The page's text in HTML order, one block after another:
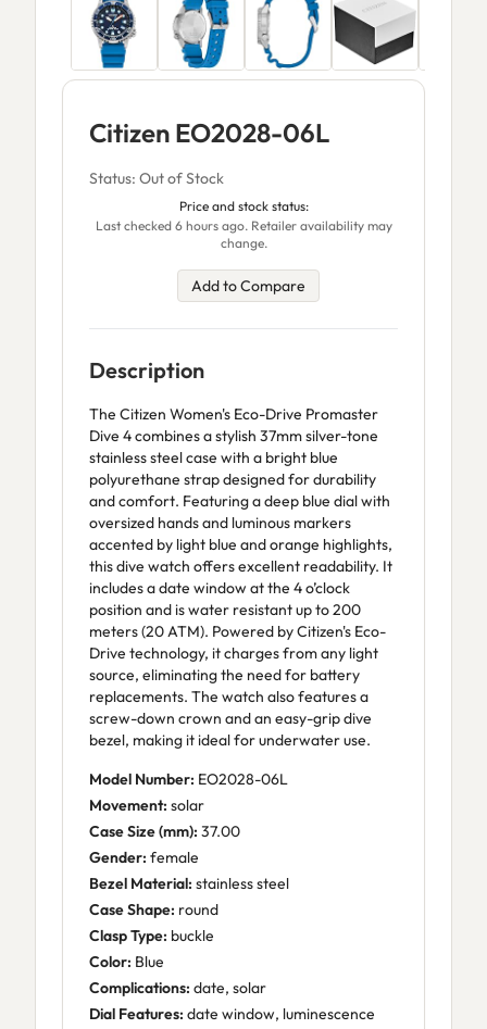
Citizen EO2028-06L
Status: Out of Stock
Price and stock status:
Last checked 6 hours ago. Retailer availability may
change.
Add to Compare
Description
The Citizen Women's Eco-Drive Promaster
Dive 4 combines a stylish 37mm silver-tone
stainless steel case with a bright blue
polyurethane strap designed for durability
and comfort. Featuring a deep blue dial with
oversized hands and luminous markers
accented by light blue and orange highlights,
this dive watch offers excellent readability. It
includes a date window at the 4 o’clock
position and is water resistant up to 200
meters (20 ATM). Powered by Citizen's Eco-
Drive technology, it charges from any light
source, eliminating the need for battery
replacements. The watch also features a
screw-down crown and an easy-grip dive
bezel, making it ideal for underwater use.
Model Number: EO2028-06L
Movement: solar
Case Size (mm): 37.00
Gender: female
Bezel Material: stainless steel
Case Shape: round
Clasp Type: buckle
Color: Blue
Complications: date, solar
Dial Features: date window, luminescence